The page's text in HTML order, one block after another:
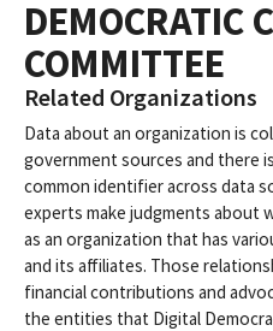
DEMOCRATIC
COMMITTEE
Related Organizations
Data about an organization is
government sources and there
common identifier across data
experts make judgments about
as an organization that has
and its affiliates. Those
financial contributions and
the entities that Digital